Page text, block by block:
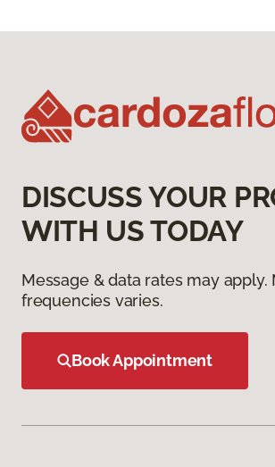
DISCUSS YOUR
WITH US TODAY
Message & data rates may apply.
frequencies varies.
Book Appointment